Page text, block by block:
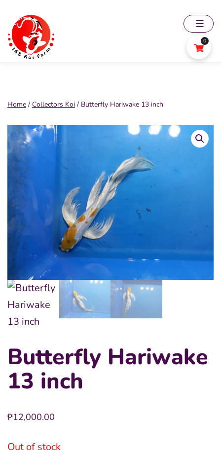
content
168
Home / Collectors Koi / Butterfly Hariwake 13 inch
Butterfly Hariwake
13 inch
₱12,000.00
Out of stock
0